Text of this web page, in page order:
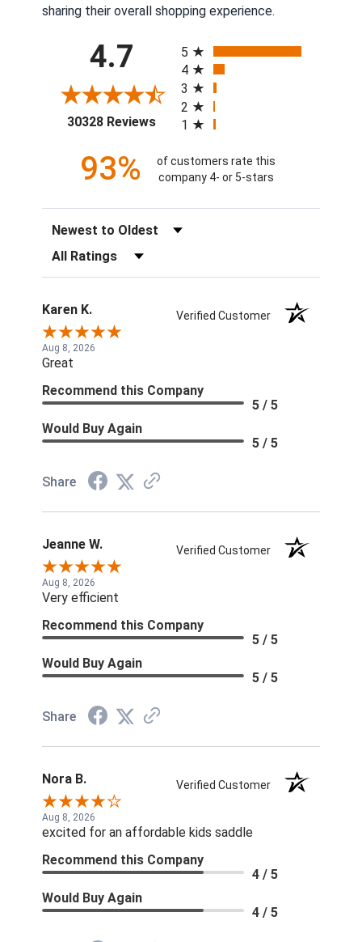
sharing their overall shopping experience.
4.7
30328 Reviews(opens in a new tab)
5
4
3
2
1
93%
of customers rate this
company 4- or 5-stars
Sort Reviews
Filter Reviews by Rating
Karen K. Verified Customer
Aug 8, 2026
Great
Recommend this Company
5 / 5
Would Buy Again
5 / 5
Share
Jeanne W. Verified Customer
Aug 8, 2026
Very efficient
Recommend this Company
5 / 5
Would Buy Again
5 / 5
Share
Nora B. Verified Customer
Aug 8, 2026
excited for an affordable kids saddle
Recommend this Company
4 / 5
Would Buy Again
4 / 5